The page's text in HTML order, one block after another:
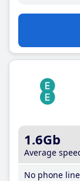
1.6Gb
Average
No phone line